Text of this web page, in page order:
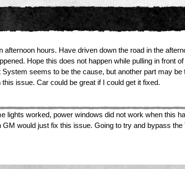
hours. Have driven down the road in the
Hope this does not happen while pulling in front
seems to be the cause, but another part may
issue. Car could be great if I could get it fixed.
lights worked, power windows did not work when this
would just fix this issue. Going to try and bypass the